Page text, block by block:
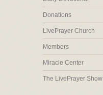
Donations
LivePrayer Church
Members
Miracle Center
The LivePrayer Show